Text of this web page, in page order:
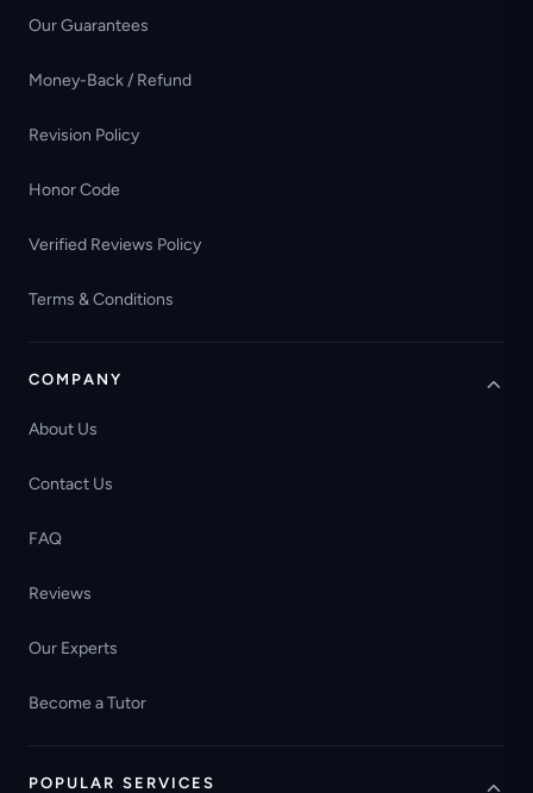
Our Guarantees
Money-Back / Refund
Revision Policy
Honor Code
Verified Reviews Policy
Terms & Conditions
COMPANY
About Us
Contact Us
FAQ
Reviews
Our Experts
Become a Tutor
POPULAR SERVICES